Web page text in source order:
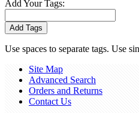
Add Your Tags:
Add Tags
Use spaces to separate tags. Use
Site Map
Advanced Search
Orders and Returns
Contact Us